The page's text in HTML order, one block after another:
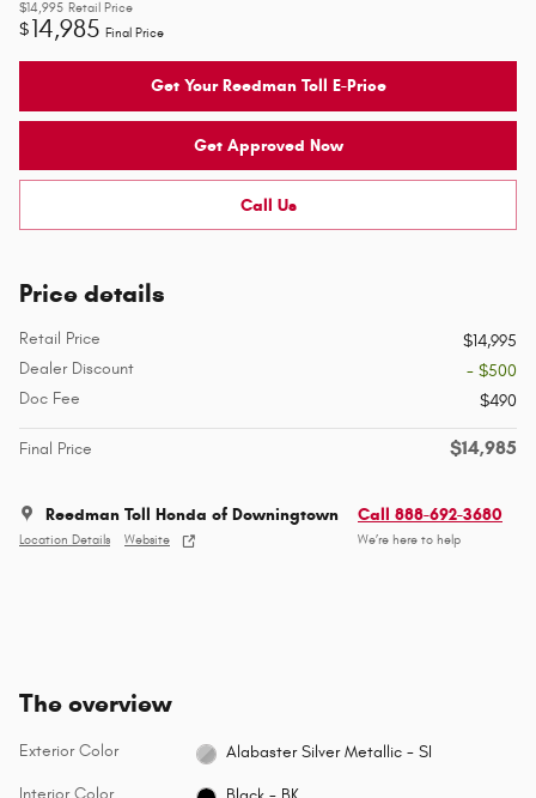
$14,995 Retail Price
$14,985 Final Price
Get Your Reedman Toll E-Price
Get Approved Now
Call Us
Price details
Retail Price
$14,995
Dealer Discount
- $500
Doc Fee
$490
Final Price $14,985
Reedman Toll Honda of Downingtown
Location Details Website
Call 888-692-3680
We’re here to help
The overview
Exterior Color Alabaster Silver Metallic - SI